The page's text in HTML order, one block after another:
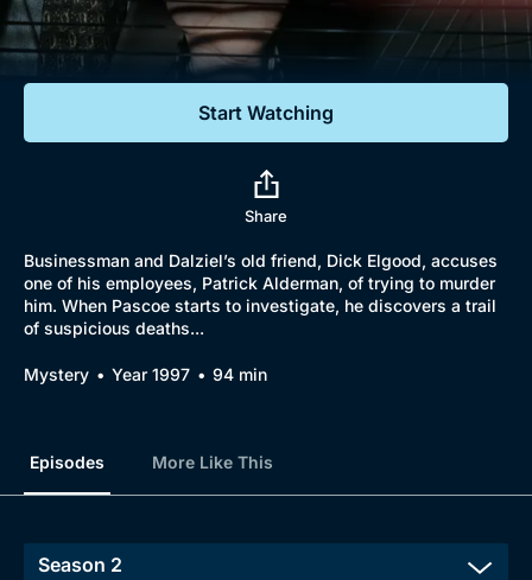
Documentaries
Featured
Start Watching
Share
Businessman and Dalziel’s old friend, Dick Elgood, accuses
one of his employees, Patrick Alderman, of trying to murder
him. When Pascoe starts to investigate, he discovers a trail
of suspicious deaths...
Mystery Year 1997 94 min
Episodes More Like This